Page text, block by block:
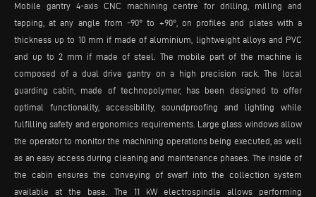
Mobile gantry 4-axis CNC machining centre for drilling, milling and
tapping, at any angle from -90° to +90°, on profiles and plates with a
thickness up to 10 mm if made of aluminium, lightweight alloys and PVC
and up to 2 mm if made of steel. The mobile part of the machine is
composed of a dual drive gantry on a high precision rack. The local
guarding cabin, made of technopolymer, has been designed to offer
optimal functionality, accessibility, soundproofing and lighting while
fulfilling safety and ergonomics requirements. Large glass windows allow
the operator to monitor the machining operations being executed, as well
as an easy access during cleaning and maintenance phases. The inside of
the cabin ensures the conveying of swarf into the collection system
available at the base. The 11 kW electrospindle allows performing